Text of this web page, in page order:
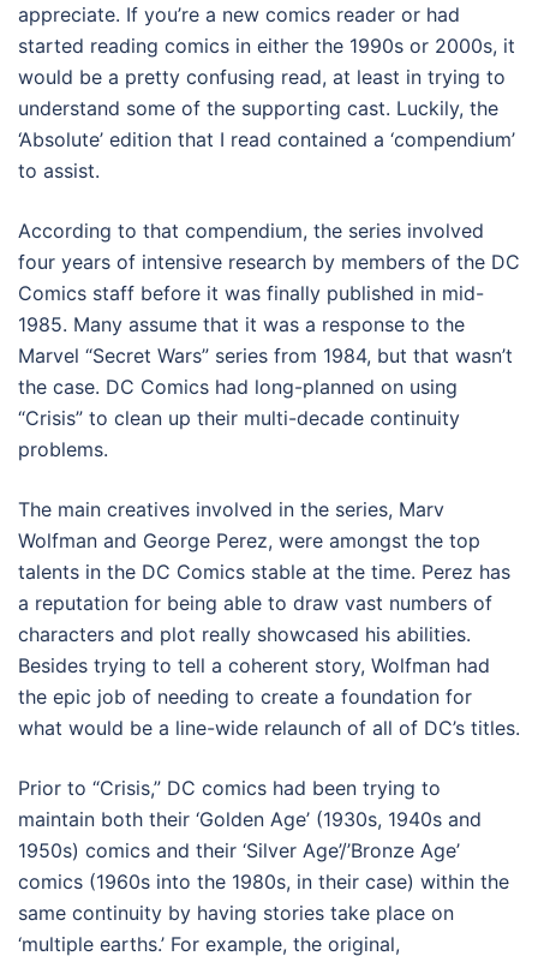
appreciate. If you’re a new comics reader or had
started reading comics in either the 1990s or 2000s, it
would be a pretty confusing read, at least in trying to
understand some of the supporting cast. Luckily, the
‘Absolute’ edition that I read contained a ‘compendium’
to assist.
According to that compendium, the series involved
four years of intensive research by members of the DC
Comics staff before it was finally published in mid-
1985. Many assume that it was a response to the
Marvel “Secret Wars” series from 1984, but that wasn’t
the case. DC Comics had long-planned on using
“Crisis” to clean up their multi-decade continuity
problems.
The main creatives involved in the series, Marv
Wolfman and George Perez, were amongst the top
talents in the DC Comics stable at the time. Perez has
a reputation for being able to draw vast numbers of
characters and plot really showcased his abilities.
Besides trying to tell a coherent story, Wolfman had
the epic job of needing to create a foundation for
what would be a line-wide relaunch of all of DC’s titles.
Prior to “Crisis,” DC comics had been trying to
maintain both their ‘Golden Age’ (1930s, 1940s and
1950s) comics and their ‘Silver Age’/’Bronze Age’
comics (1960s into the 1980s, in their case) within the
same continuity by having stories take place on
‘multiple earths.’ For example, the original,